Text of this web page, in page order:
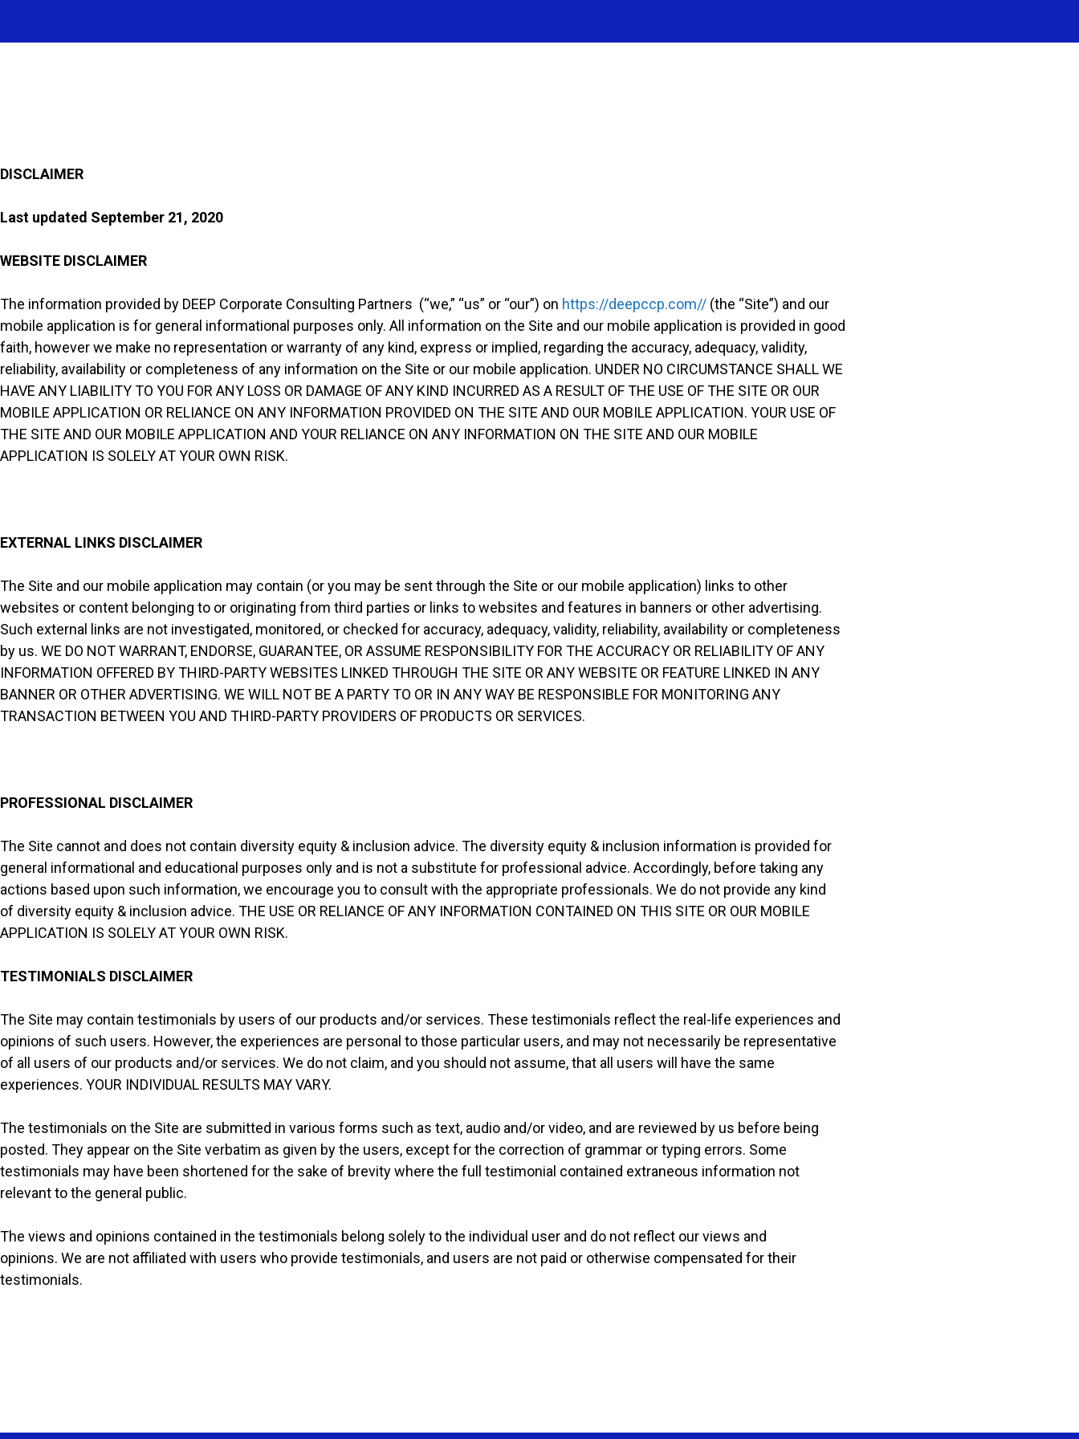
DISCLAIMER
Last updated September 21, 2020
WEBSITE DISCLAIMER
The information provided by DEEP Corporate Consulting Partners (“we,” “us” or “our”) on https://deepccp.com// (the “Site”) and our
mobile application is for general informational purposes only. All information on the Site and our mobile application is provided in good
faith, however we make no representation or warranty of any kind, express or implied, regarding the accuracy, adequacy, validity,
reliability, availability or completeness of any information on the Site or our mobile application. UNDER NO CIRCUMSTANCE SHALL WE
HAVE ANY LIABILITY TO YOU FOR ANY LOSS OR DAMAGE OF ANY KIND INCURRED AS A RESULT OF THE USE OF THE SITE OR OUR
MOBILE APPLICATION OR RELIANCE ON ANY INFORMATION PROVIDED ON THE SITE AND OUR MOBILE APPLICATION. YOUR USE OF
THE SITE AND OUR MOBILE APPLICATION AND YOUR RELIANCE ON ANY INFORMATION ON THE SITE AND OUR MOBILE
APPLICATION IS SOLELY AT YOUR OWN RISK.
EXTERNAL LINKS DISCLAIMER
The Site and our mobile application may contain (or you may be sent through the Site or our mobile application) links to other
websites or content belonging to or originating from third parties or links to websites and features in banners or other advertising.
Such external links are not investigated, monitored, or checked for accuracy, adequacy, validity, reliability, availability or completeness
by us. WE DO NOT WARRANT, ENDORSE, GUARANTEE, OR ASSUME RESPONSIBILITY FOR THE ACCURACY OR RELIABILITY OF ANY
INFORMATION OFFERED BY THIRD-PARTY WEBSITES LINKED THROUGH THE SITE OR ANY WEBSITE OR FEATURE LINKED IN ANY
BANNER OR OTHER ADVERTISING. WE WILL NOT BE A PARTY TO OR IN ANY WAY BE RESPONSIBLE FOR MONITORING ANY
TRANSACTION BETWEEN YOU AND THIRD-PARTY PROVIDERS OF PRODUCTS OR SERVICES.
PROFESSIONAL DISCLAIMER
The Site cannot and does not contain diversity equity & inclusion advice. The diversity equity & inclusion information is provided for
general informational and educational purposes only and is not a substitute for professional advice. Accordingly, before taking any
actions based upon such information, we encourage you to consult with the appropriate professionals. We do not provide any kind
of diversity equity & inclusion advice. THE USE OR RELIANCE OF ANY INFORMATION CONTAINED ON THIS SITE OR OUR MOBILE
APPLICATION IS SOLELY AT YOUR OWN RISK.
TESTIMONIALS DISCLAIMER
The Site may contain testimonials by users of our products and/or services. These testimonials reflect the real-life experiences and
opinions of such users. However, the experiences are personal to those particular users, and may not necessarily be representative
of all users of our products and/or services. We do not claim, and you should not assume, that all users will have the same
experiences. YOUR INDIVIDUAL RESULTS MAY VARY.
The testimonials on the Site are submitted in various forms such as text, audio and/or video, and are reviewed by us before being
posted. They appear on the Site verbatim as given by the users, except for the correction of grammar or typing errors. Some
testimonials may have been shortened for the sake of brevity where the full testimonial contained extraneous information not
relevant to the general public.
The views and opinions contained in the testimonials belong solely to the individual user and do not reflect our views and
opinions. We are not affiliated with users who provide testimonials, and users are not paid or otherwise compensated for their
testimonials.